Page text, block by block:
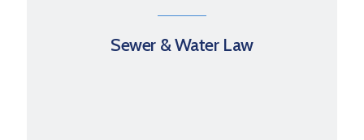
Sewer & Water Law